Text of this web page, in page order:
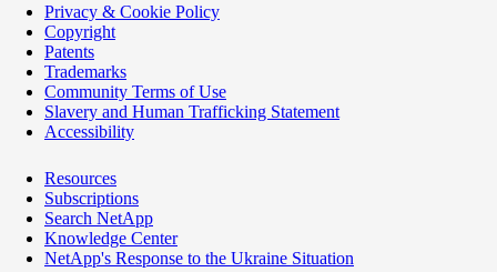
Privacy & Cookie Policy
Copyright
Patents
Trademarks
Community Terms of Use
Slavery and Human Trafficking Statement
Accessibility
Resources
Subscriptions
Search NetApp
Knowledge Center
NetApp's Response to the Ukraine Situation